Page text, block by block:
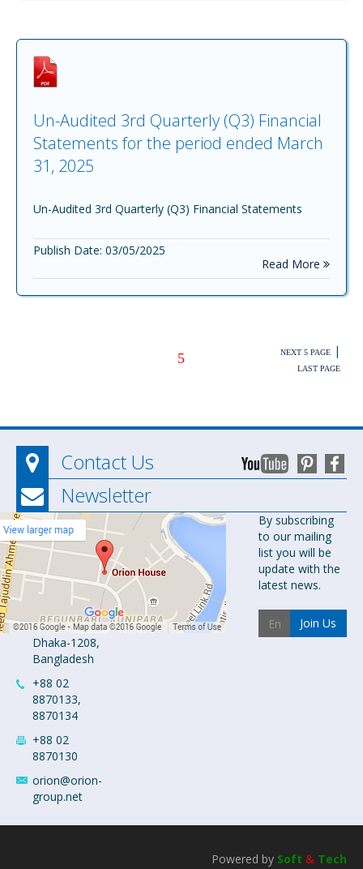
Un-Audited 3rd Quarterly (Q3) Financial
Statements for the period ended March
31, 2025
Un-Audited 3rd Quarterly (Q3) Financial Statements
Publish Date: 03/05/2025
Read More
5 NEXT 5 PAGE |
LAST PAGE
Contact Us
Newsletter
Orion
Pharma Ltd.
Orion House,
153-154
Tejgaon
Industrial
Area
Dhaka-1208,
Bangladesh
+88 02
8870133,
8870134
+88 02
8870130
orion@orion-
group.net
By subscribing
to our mailing
list you will be
update with the
latest news.
Join Us
Powered by Soft & Tech